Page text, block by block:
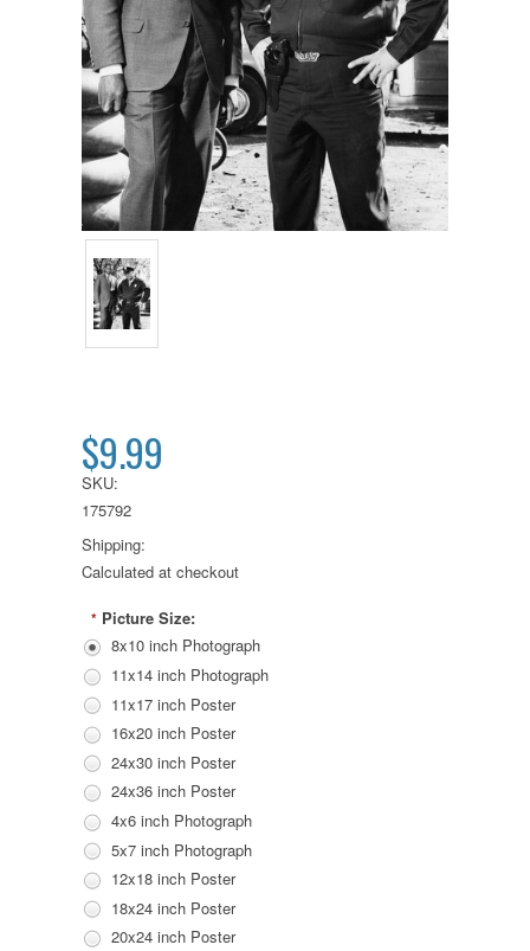
$9.99
SKU:
175792
Shipping:
Calculated at checkout
* Picture Size:
8x10 inch Photograph
11x14 inch Photograph
11x17 inch Poster
16x20 inch Poster
24x30 inch Poster
24x36 inch Poster
4x6 inch Photograph
5x7 inch Photograph
12x18 inch Poster
18x24 inch Poster
20x24 inch Poster